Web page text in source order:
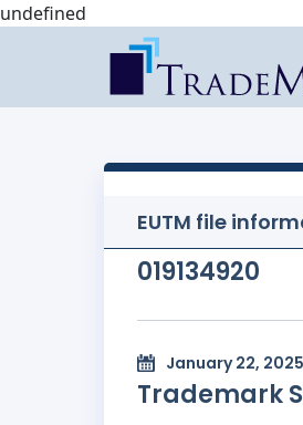
undefined
EUTM file
019134920
January 22, 2025
Trademark